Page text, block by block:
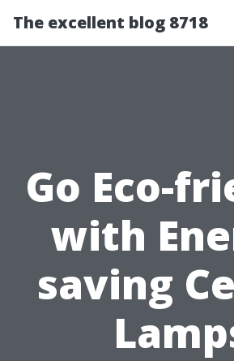
The excellent blog 8718
Go Eco-
with
saving